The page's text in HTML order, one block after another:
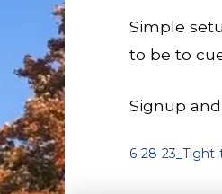
Simple
to be to
Signup
6-28-